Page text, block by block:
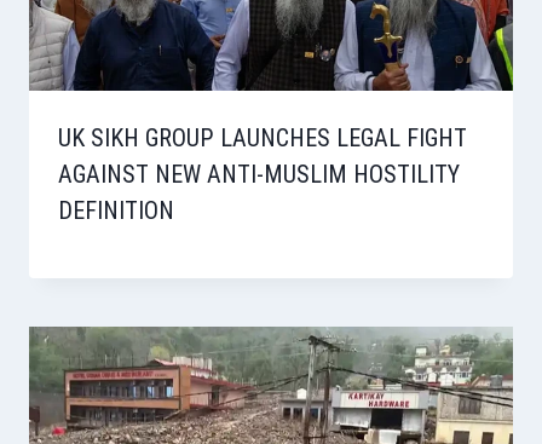
UK SIKH GROUP LAUNCHES LEGAL FIGHT
AGAINST NEW ANTI-MUSLIM HOSTILITY
DEFINITION